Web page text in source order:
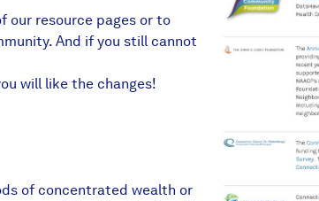
our resource pages or to
And if you still cannot
will like the changes!
of concentrated wealth or